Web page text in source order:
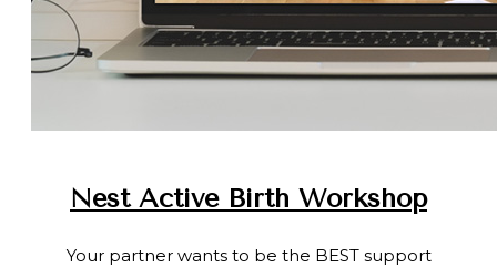
Nest Active Birth Workshop
Your partner wants to be the BEST support